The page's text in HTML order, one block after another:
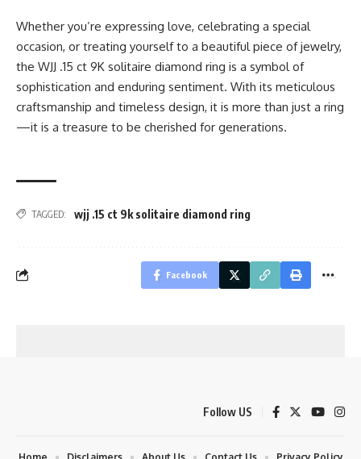
Whether you’re expressing love, celebrating a special
occasion, or treating yourself to a beautiful piece of jewelry,
the WJJ .15 ct 9K solitaire diamond ring is a symbol of
sophistication and enduring sentiment. With its meticulous
craftsmanship and timeless design, it is more than just a ring
—it is a treasure to be cherished for generations.
TAGGED: wjj .15 ct 9k solitaire diamond ring
Facebook
Follow US
Home Disclaimers About Us Contact Us Privacy Policy